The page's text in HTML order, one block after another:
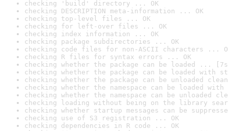
checking 'build' directory ... OK
checking DESCRIPTION meta-information ... OK
checking top-level files ... OK
checking for left-over files ... OK
checking index information ... OK
checking package subdirectories ... OK
checking code files for non-ASCII characters ...
checking R files for syntax errors ... OK
checking whether the package can be loaded ...
checking whether the package can be loaded with
checking whether the package can be unloaded
checking whether the namespace can be loaded
checking whether the namespace can be unloaded
checking loading without being on the library
checking whether startup messages can be
checking use of S3 registration ... OK
checking dependencies in R code ... OK